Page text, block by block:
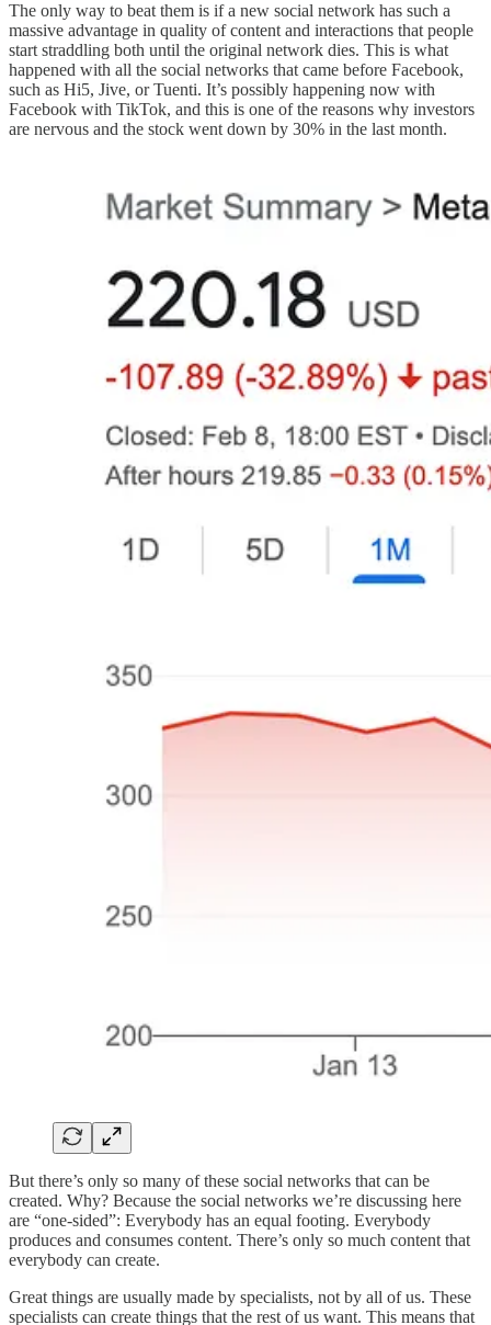
The only way to beat them is if a new social network has such a
massive advantage in quality of content and interactions that people
start straddling both until the original network dies. This is what
happened with all the social networks that came before Facebook,
such as Hi5, Jive, or Tuenti. It’s possibly happening now with
Facebook with TikTok, and this is one of the reasons why investors
are nervous and the stock went down by 30% in the last month.
But there’s only so many of these social networks that can be
created. Why? Because the social networks we’re discussing here
are “one-sided”: Everybody has an equal footing. Everybody
produces and consumes content. There’s only so much content that
everybody can create.
Great things are usually made by specialists, not by all of us. These
specialists can create things that the rest of us want. This means that